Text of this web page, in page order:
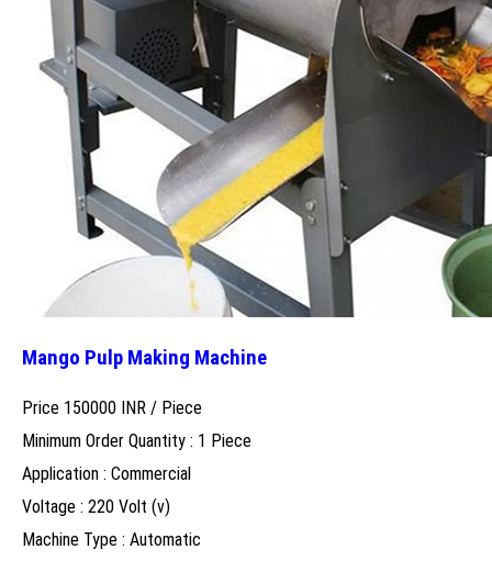
Mango Pulp Making Machine
Price 150000 INR / Piece
Minimum Order Quantity : 1 Piece
Application : Commercial
Voltage : 220 Volt (v)
Machine Type : Automatic